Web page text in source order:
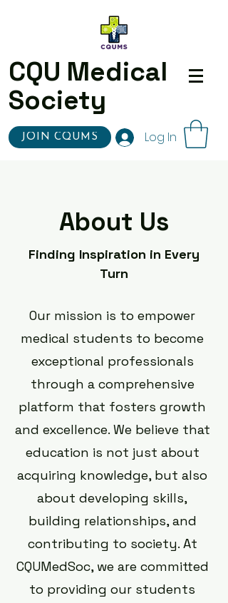
CQU Medical
Society
JOIN CQUMS Log In
About Us
Finding Inspiration in Every
Turn
Our mission is to empower
medical students to become
exceptional professionals
through a comprehensive
platform that fosters growth
and excellence. We believe that
education is not just about
acquiring knowledge, but also
about developing skills,
building relationships, and
contributing to society. At
CQUMedSoc, we are committed
to providing our students